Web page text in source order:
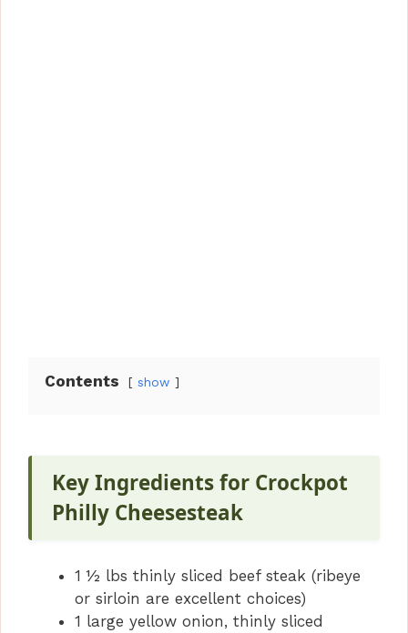
Contents show
Key Ingredients for Crockpot
Philly Cheesesteak
1 ½ lbs thinly sliced beef steak (ribeye
or sirloin are excellent choices)
1 large yellow onion, thinly sliced